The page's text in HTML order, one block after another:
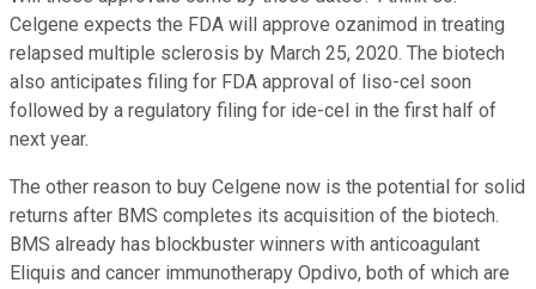
Celgene expects the FDA will approve ozanimod in treating
relapsed multiple sclerosis by March 25, 2020. The biotech
also anticipates filing for FDA approval of liso-cel soon
followed by a regulatory filing for ide-cel in the first half of
next year.
The other reason to buy Celgene now is the potential for solid
returns after BMS completes its acquisition of the biotech.
BMS already has blockbuster winners with anticoagulant
Eliquis and cancer immunotherapy Opdivo, both of which are